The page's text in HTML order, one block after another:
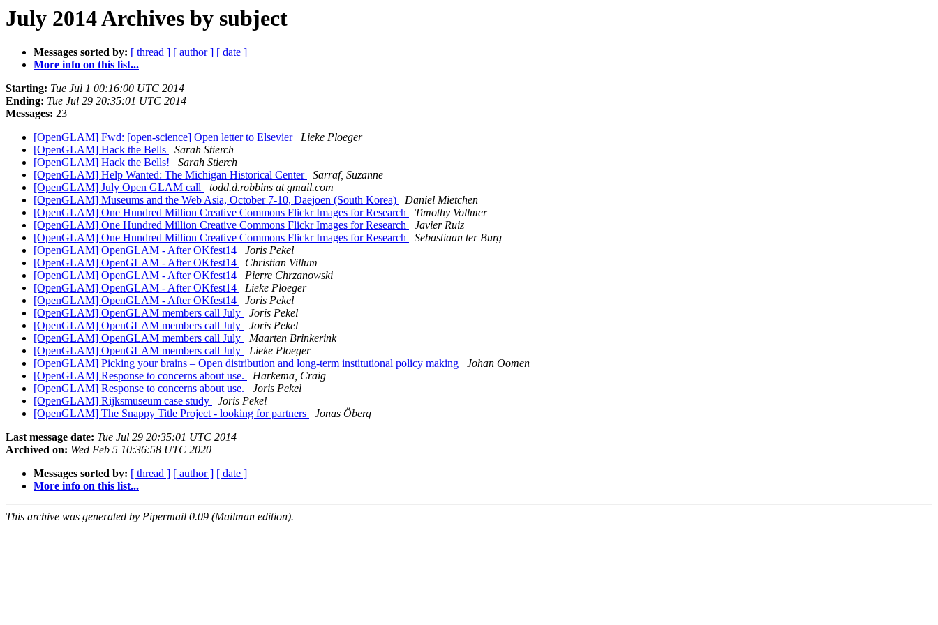
July 2014 Archives by subject
Messages sorted by: [ thread ] [ author ] [ date ]
More info on this list...
Starting: Tue Jul 1 00:16:00 UTC 2014
Ending: Tue Jul 29 20:35:01 UTC 2014
Messages: 23
[OpenGLAM] Fwd: [open-science] Open letter to Elsevier
Lieke Ploeger
[OpenGLAM] Hack the Bells
Sarah Stierch
[OpenGLAM] Hack the Bells!
Sarah Stierch
[OpenGLAM] Help Wanted: The Michigan Historical Center
Sarraf, Suzanne
[OpenGLAM] July Open GLAM call
todd.d.robbins at gmail.com
[OpenGLAM] Museums and the Web Asia, October 7-10, Daejoen (South Korea)
Daniel Mietchen
[OpenGLAM] One Hundred Million Creative Commons Flickr Images for Research
Timothy Vollmer
[OpenGLAM] One Hundred Million Creative Commons Flickr Images for Research
Javier Ruiz
[OpenGLAM] One Hundred Million Creative Commons Flickr Images for Research
Sebastiaan ter Burg
[OpenGLAM] OpenGLAM - After OKfest14
Joris Pekel
[OpenGLAM] OpenGLAM - After OKfest14
Christian Villum
[OpenGLAM] OpenGLAM - After OKfest14
Pierre Chrzanowski
[OpenGLAM] OpenGLAM - After OKfest14
Lieke Ploeger
[OpenGLAM] OpenGLAM - After OKfest14
Joris Pekel
[OpenGLAM] OpenGLAM members call July
Joris Pekel
[OpenGLAM] OpenGLAM members call July
Joris Pekel
[OpenGLAM] OpenGLAM members call July
Maarten Brinkerink
[OpenGLAM] OpenGLAM members call July
Lieke Ploeger
[OpenGLAM] Picking your brains – Open distribution and long-term institutional policy making
Johan Oomen
[OpenGLAM] Response to concerns about use.
Harkema, Craig
[OpenGLAM] Response to concerns about use.
Joris Pekel
[OpenGLAM] Rijksmuseum case study
Joris Pekel
[OpenGLAM] The Snappy Title Project - looking for partners
Jonas Öberg
Last message date: Tue Jul 29 20:35:01 UTC 2014
Archived on: Wed Feb 5 10:36:58 UTC 2020
Messages sorted by: [ thread ] [ author ] [ date ]
More info on this list...
This archive was generated by Pipermail 0.09 (Mailman edition).